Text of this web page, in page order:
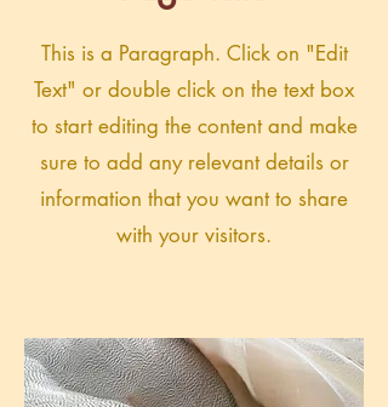
This is a Paragraph. Click on "Edit
Text" or double click on the text box
to start editing the content and make
sure to add any relevant details or
information that you want to share
with your visitors.